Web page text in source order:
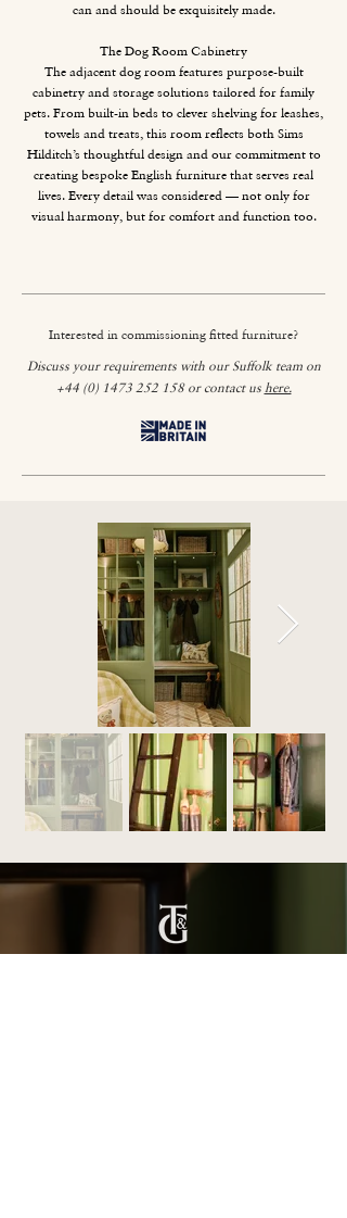
can and should be exquisitely made.
The Dog Room Cabinetry
The adjacent dog room features purpose-built
cabinetry and storage solutions tailored for family
pets. From built-in beds to clever shelving for leashes,
towels and treats, this room reflects both Sims
Hilditch’s thoughtful design and our commitment to
creating bespoke English furniture that serves real
lives. Every detail was considered — not only for
visual harmony, but for comfort and function too.
Interested in commissioning fitted furniture?
Discuss your requirements with our Suffolk team on
+44 (0) 1473 252 158or contact us here.